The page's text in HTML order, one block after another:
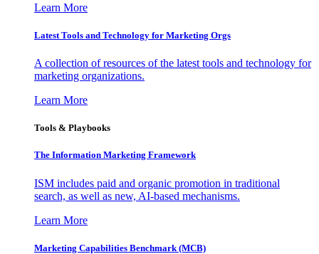
Learn More
Latest Tools and Technology for Marketing Orgs
A collection of resources of the latest tools and technology for
marketing organizations.
Learn More
Tools & Playbooks
The Information Marketing Framework
ISM includes paid and organic promotion in traditional
search, as well as new, AI-based mechanisms.
Learn More
Marketing Capabilities Benchmark (MCB)